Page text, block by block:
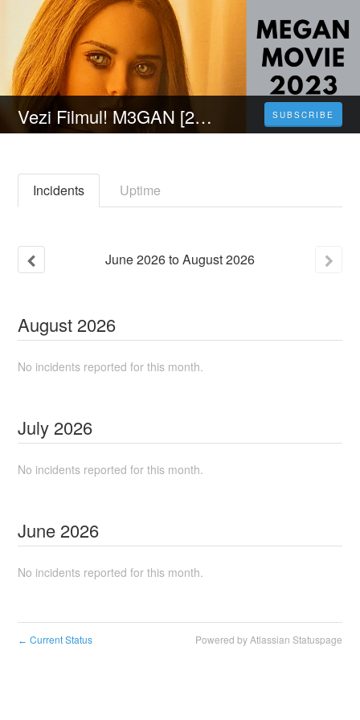
Vezi Filmul! M3GAN [2023] FILM ONLINE SUBTITRAT IN ROMÂNĂ SUBSCRIBE
Incidents Uptime
June2026toAugust2026
August 2026
No incidents reported for this month.
July 2026
No incidents reported for this month.
June 2026
No incidents reported for this month.
← Current Status Powered by Atlassian Statuspage